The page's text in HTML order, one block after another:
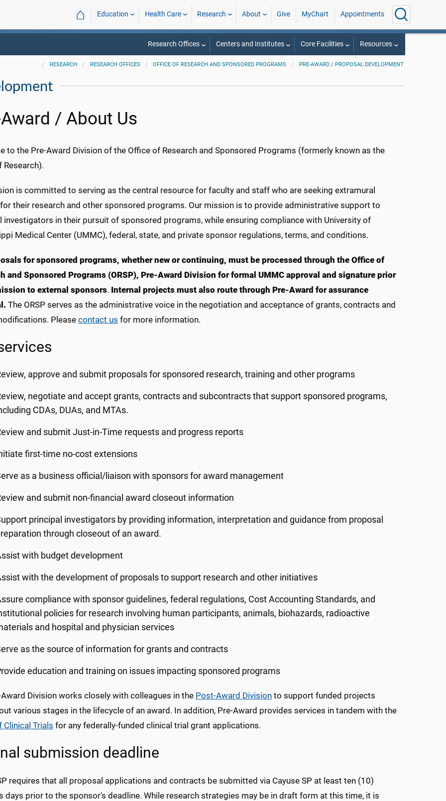
⌂ Education Health Care Research About Give MyChart Appointments
Research Offices Centers and Institutes Core Facilities Resources
RESEARCH RESEARCH OFFICES OFFICE OF RESEARCH AND SPONSORED PROGRAMS PRE-AWARD / PROPOSAL DEVELOPMENT
/ About Us
to the Pre-Award Division of the Office of Research and Sponsored Programs (formerly known as the
Research).
is committed to serving as the central resource for faculty and staff who are seeking extramural
their research and other sponsored programs. Our mission is to provide administrative support to
investigators in their pursuit of sponsored programs, while ensuring compliance with University of
Medical Center (UMMC), federal, state, and private sponsor regulations, terms, and conditions.
for sponsored programs, whether new or continuing, must be processed through the Office of
and Sponsored Programs (ORSP), Pre-Award Division for formal UMMC approval and signature prior
to external sponsors. Internal projects must also route through Pre-Award for assurance
The ORSP serves as the administrative voice in the negotiation and acceptance of grants, contracts and
Please contact us for more information.
approve and submit proposals for sponsored research, training and other programs
negotiate and accept grants, contracts and subcontracts that support sponsored programs,
CDAs, DUAs, and MTAs.
and submit Just-in-Time requests and progress reports
first-time no-cost extensions
as a business official/liaison with sponsors for award management
and submit non-financial award closeout information
principal investigators by providing information, interpretation and guidance from proposal
through closeout of an award.
with budget development
with the development of proposals to support research and other initiatives
compliance with sponsor guidelines, federal regulations, Cost Accounting Standards, and
policies for research involving human participants, animals, biohazards, radioactive
and hospital and physician services
as the source of information for grants and contracts
education and training on issues impacting sponsored programs
Award Division works closely with colleagues in the Post-Award Division to support funded projects
various stages in the lifecycle of an award. In addition, Pre-Award provides services in tandem with the
Clinical Trials for any federally-funded clinical trial grant applications.
submission deadline
requires that all proposal applications and contracts be submitted via Cayuse SP at least ten (10)
days prior to the sponsor's deadline. While research strategies may be in draft form at this time, it is